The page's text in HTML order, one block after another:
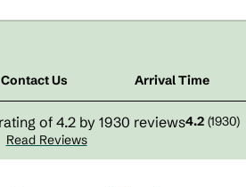
Contact Us
Arrival Time
4.2 (1930)
Read Reviews